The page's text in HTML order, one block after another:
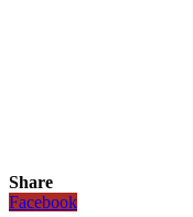
Share
Facebook